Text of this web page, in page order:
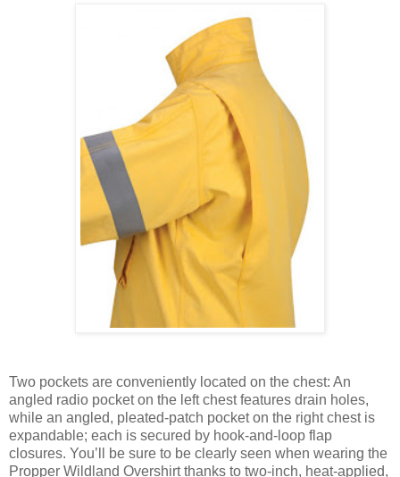
Two pockets are conveniently located on the chest: An
angled radio pocket on the left chest features drain holes,
while an angled, pleated-patch pocket on the right chest is
expandable; each is secured by hook-and-loop flap
closures. You’ll be sure to be clearly seen when wearing the
Propper Wildland Overshirt thanks to two-inch, heat-applied,